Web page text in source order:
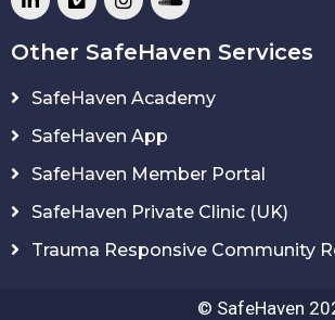
Other SafeHaven Services
SafeHaven Academy
SafeHaven App
SafeHaven Member Portal
SafeHaven Private Clinic (UK)
Trauma Responsive Community
© SafeHaven